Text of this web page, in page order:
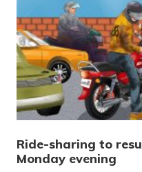
Ride-sharing to
Monday evening